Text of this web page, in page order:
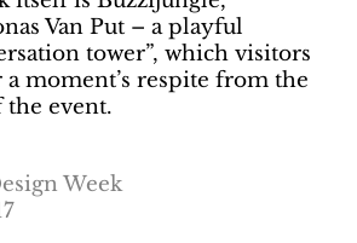
Van Put – a playful
tower”, which visitors
a moment’s respite from the
event.
Week